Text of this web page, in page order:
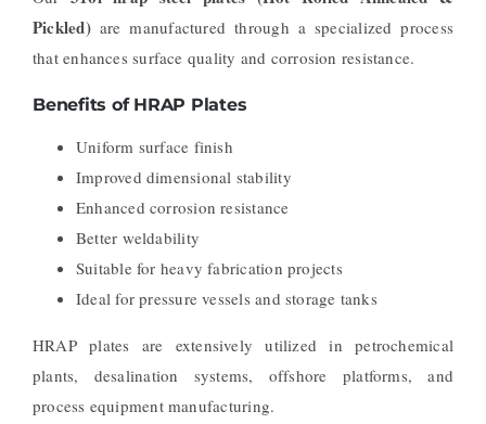
Pickled)are manufactured through a specialized process
that enhances surface quality and corrosion resistance.
Benefits of HRAP Plates
Uniform surface finish
Improved dimensional stability
Enhanced corrosion resistance
Better weldability
Suitable for heavy fabrication projects
Ideal for pressure vessels and storage tanks
HRAP plates are extensively utilized in petrochemical
plants, desalination systems, offshore platforms, and
process equipment manufacturing.